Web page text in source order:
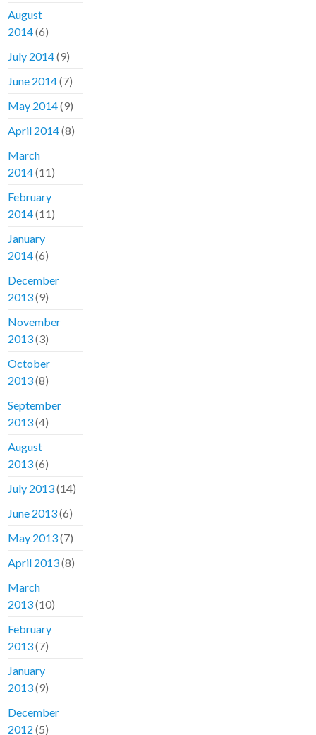
August
2014(6)
July 2014(9)
June 2014(7)
May 2014(9)
April 2014(8)
March
2014(11)
February
2014(11)
January
2014(6)
December
2013(9)
November
2013(3)
October
2013(8)
September
2013(4)
August
2013(6)
July 2013(14)
June 2013(6)
May 2013(7)
April 2013(8)
March
2013(10)
February
2013(7)
January
2013(9)
December
2012 (5)